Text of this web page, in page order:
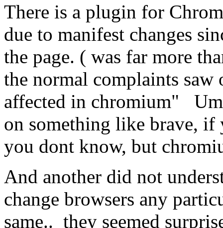
There is a plugin for
due to manifest changes
the page. ( was far more
the normal complaints
affected in chromium"
on something like brave, if
you dont know, but
And another did not
change browsers any
same.. they seemed